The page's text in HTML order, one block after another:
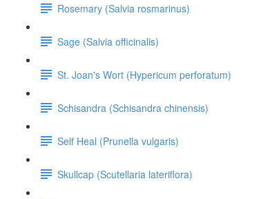
Rosemary (Salvia rosmarinus)
Sage (Salvia officinalis)
St. Joan's Wort (Hypericum perforatum)
Schisandra (Schisandra chinensis)
Self Heal (Prunella vulgaris)
Skullcap (Scutellaria lateriflora)